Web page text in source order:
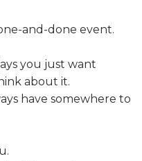
and-done event.
you just want
about it.
have somewhere to